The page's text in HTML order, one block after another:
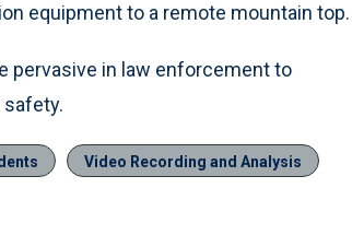
equipment to a remote mountain top.
pervasive in law enforcement to
Video Recording and Analysis